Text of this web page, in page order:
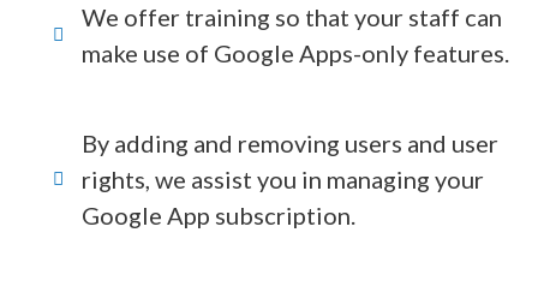
We offer training so that your staff can
make use of Google Apps-only features.
By adding and removing users and user
rights, we assist you in managing your
Google App subscription.